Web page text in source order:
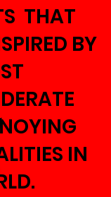
THAT
BY
IN